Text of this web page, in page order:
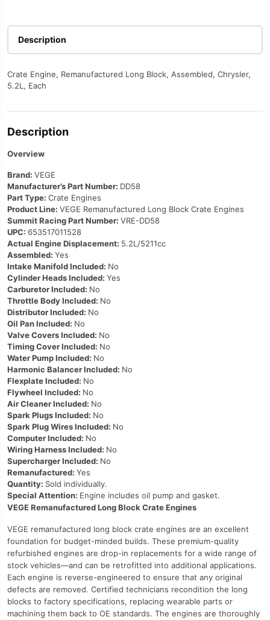
Description
Crate Engine, Remanufactured Long Block, Assembled, Chrysler,
5.2L, Each
Description
Overview
Brand: VEGE
Manufacturer’s Part Number: DD58
Part Type: Crate Engines
Product Line: VEGE Remanufactured Long Block Crate Engines
Summit Racing Part Number: VRE-DD58
UPC: 653517011528
Actual Engine Displacement: 5.2L/5211cc
Assembled: Yes
Intake Manifold Included: No
Cylinder Heads Included: Yes
Carburetor Included: No
Throttle Body Included: No
Distributor Included: No
Oil Pan Included: No
Valve Covers Included: No
Timing Cover Included: No
Water Pump Included: No
Harmonic Balancer Included: No
Flexplate Included: No
Flywheel Included: No
Air Cleaner Included: No
Spark Plugs Included: No
Spark Plug Wires Included: No
Computer Included: No
Wiring Harness Included: No
Supercharger Included: No
Remanufactured: Yes
Quantity: Sold individually.
Special Attention: Engine includes oil pump and gasket.
VEGE Remanufactured Long Block Crate Engines
VEGE remanufactured long block crate engines are an excellent
foundation for budget-minded builds. These premium-quality
refurbished engines are drop-in replacements for a wide range of
stock vehicles—and can be retrofitted into additional applications.
Each engine is reverse-engineered to ensure that any original
defects are removed. Certified technicians recondition the long
blocks to factory specifications, replacing wearable parts or
machining them back to OE standards. The engines are thoroughly